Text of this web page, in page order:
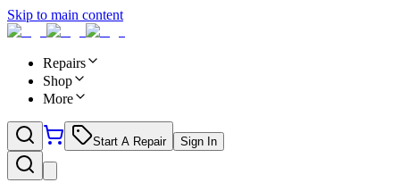
Skip to main content
Repairs
Shop
More
Start A Repair Sign In